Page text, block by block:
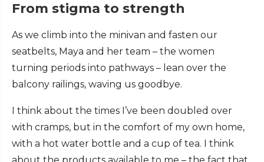
From stigma to strength
As we climb into the minivan and fasten our
seatbelts, Maya and her team – the women
turning periods into pathways – lean over the
balcony railings, waving us goodbye.
I think about the times I’ve been doubled over
with cramps, but in the comfort of my own home,
with a hot water bottle and a cup of tea. I think